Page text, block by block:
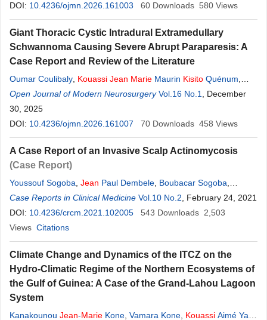
DOI: 10.4236/ojmn.2026.161003 60 Downloads 580 Views
Giant Thoracic Cystic Intradural Extramedullary
Schwannoma Causing Severe Abrupt Paraparesis: A
Case Report and Review of the Literature
Oumar Coulibaly Kouassi Jean Marie Maurin Kisito Quénum
Mahamadou Dama,Daouda Sissoko,Amadou Togo ,Youssouf
Sogoba,
Open Journal of Modern Neurosurgery Vol.16 No.1
, December
30, 2025
DOI: 10.4236/ojmn.2026.161007 70 Downloads 458 Views
A Case Report of an Invasive Scalp Actinomycosis
(Case Report)
Youssouf Sogoba Jean Paul Dembele Boubacar Sogoba
Moussa Diallo ,Seybou Hassane Diallo,Oumar Coulibaly ,
Quenum Kisito,Oumar Diallo,Drissa Kanikomo,Youssoufa Maiga
Case Reports in Clinical Medicine Vol.10 No.2 , February 24, 2021
DOI: 10.4236/crcm.2021.102005 543 Downloads 2,503
Views Citations
Climate Change and Dynamics of the ITCZ on the
Hydro-Climatic Regime of the Northern Ecosystems of
the Gulf of Guinea: A Case of the Grand-Lahou Lagoon
System
Kanakounou Jean-Marie Kone Vamara Kone Kouassi Aimé Yao